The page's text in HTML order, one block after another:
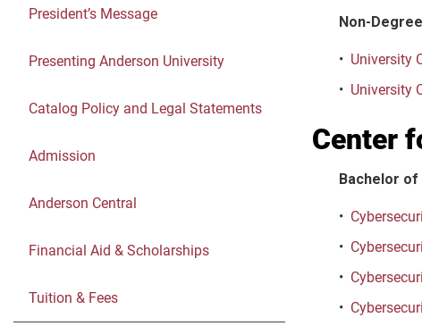
President’s Message
Presenting Anderson University
Catalog Policy and Legal Statements
Admission
Anderson Central
Financial Aid & Scholarships
Tuition & Fees
Non-Degree
• University
• University
Center
Bachelor of
•
•
•
•